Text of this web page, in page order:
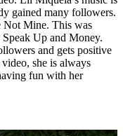
gained many followers.
Not Mine. This was
Up and Money.
and gets positive
she is always
fun with her